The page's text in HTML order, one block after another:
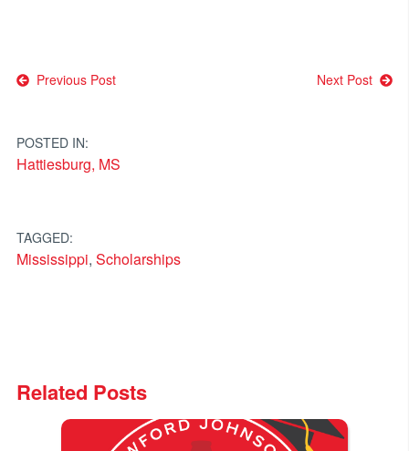
Post
Previous Post Next Post
POSTED IN:
Hattiesburg, MS
TAGGED:
Mississippi, Scholarships
Related Posts